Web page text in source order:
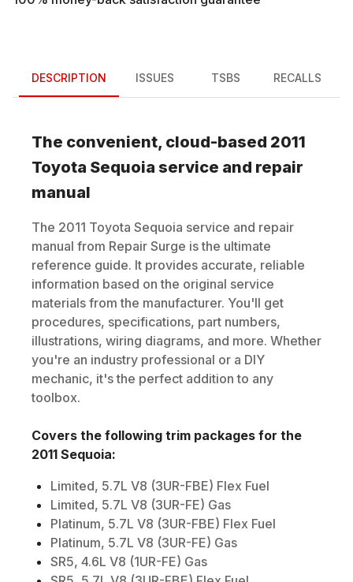
DESCRIPTION ISSUES TSBS RECALLS
The convenient, cloud-based 2011
Toyota Sequoia service and repair
manual
The 2011 Toyota Sequoia service and repair
manual from Repair Surge is the ultimate
reference guide. It provides accurate, reliable
information based on the original service
materials from the manufacturer. You'll get
procedures, specifications, part numbers,
illustrations, wiring diagrams, and more. Whether
you're an industry professional or a DIY
mechanic, it's the perfect addition to any
toolbox.
Covers the following trim packages for the
2011 Sequoia:
Limited, 5.7L V8 (3UR-FBE) Flex Fuel
Limited, 5.7L V8 (3UR-FE) Gas
Platinum, 5.7L V8 (3UR-FBE) Flex Fuel
Platinum, 5.7L V8 (3UR-FE) Gas
SR5, 4.6L V8 (1UR-FE) Gas